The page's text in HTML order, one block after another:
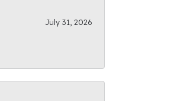
July 31, 2026